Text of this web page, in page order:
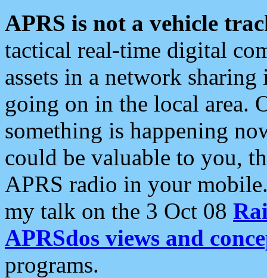
APRS is not a vehicle
tactical real-time digital
assets in a network
going on in the local area.
something is happening
could be valuable to you,
APRS radio in your
my talk on the 3 Oct 08
APRSdos views and
programs.